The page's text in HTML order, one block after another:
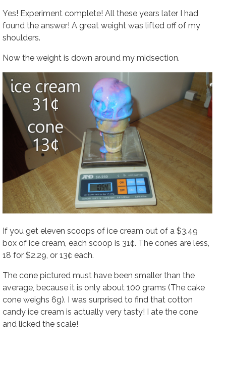
Yes! Experiment complete! All these years later I had
found the answer! A great weight was lifted off of my
shoulders.
Now the weight is down around my midsection.
If you get eleven scoops of ice cream out of a $3.49
box of ice cream, each scoop is 31¢. The cones are less,
18 for $2.29, or 13¢ each.
The cone pictured must have been smaller than the
average, because it is only about 100 grams (The cake
cone weighs 6g). I was surprised to find that cotton
candy ice cream is actually very tasty! I ate the cone
and licked the scale!